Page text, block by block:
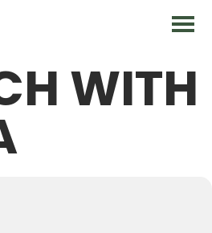
WITH